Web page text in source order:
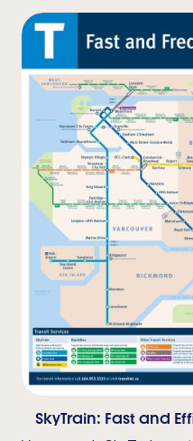
SkyTrain: Fast and